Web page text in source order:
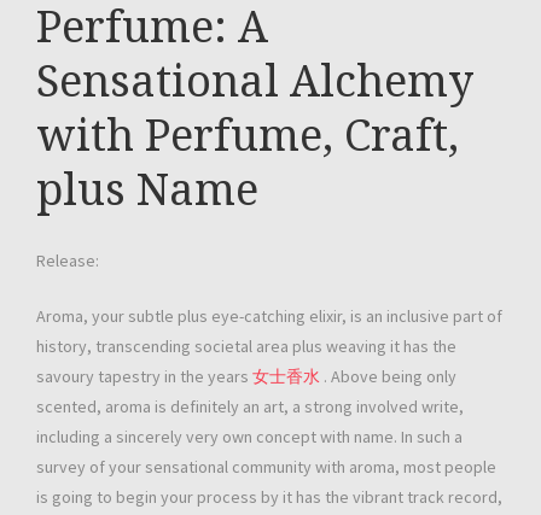
Perfume: A
Sensational Alchemy
with Perfume, Craft,
plus Name
Release:
Aroma, your subtle plus eye-catching elixir, is an inclusive part of
history, transcending societal area plus weaving it has the
savoury tapestry in the years 女士香水 . Above being only
scented, aroma is definitely an art, a strong involved write,
including a sincerely very own concept with name. In such a
survey of your sensational community with aroma, most people
is going to begin your process by it has the vibrant track record,